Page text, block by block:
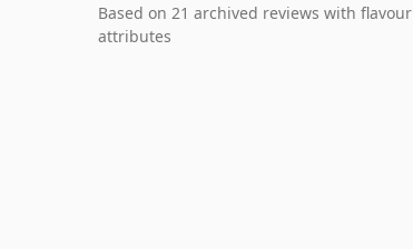
Based on 21 archived reviews with flavour
attributes